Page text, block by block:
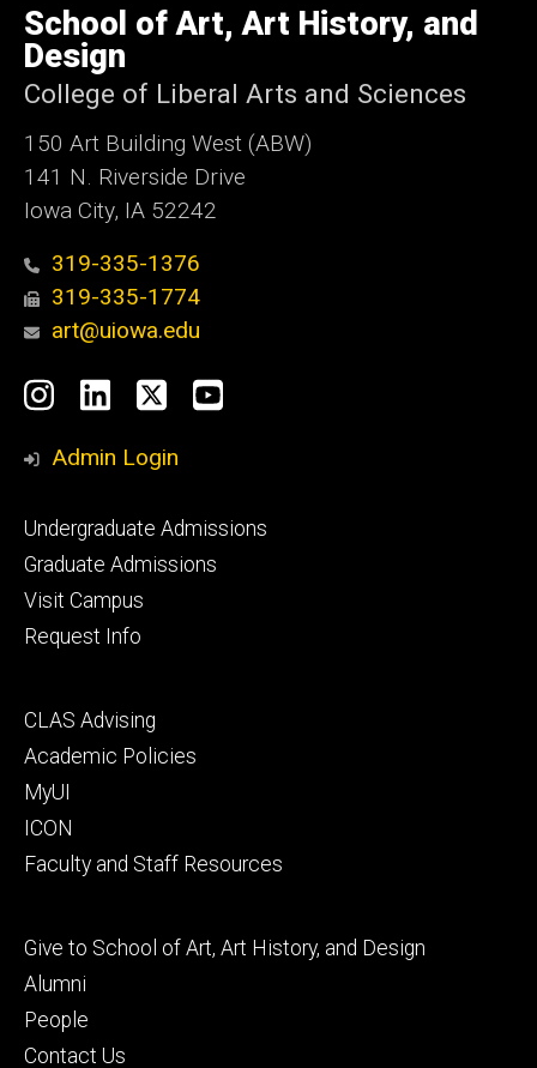
of
Iowa
School of Art, Art History, and
Design
College of Liberal Arts and Sciences
150 Art Building West (ABW)
141 N. Riverside Drive
Iowa City, IA 52242
319-335-1376
319-335-1774
art@uiowa.edu
Social
Media
Instagram
LinkedIn
X YouTube
Admin Login
Footer
primary
Undergraduate Admissions
Graduate Admissions
Visit Campus
Request Info
Footer
secondary
CLAS Advising
Academic Policies
MyUI
ICON
Faculty and Staff Resources
Footer
tertiary
Give to School of Art, Art History, and Design
Alumni
People
Contact Us